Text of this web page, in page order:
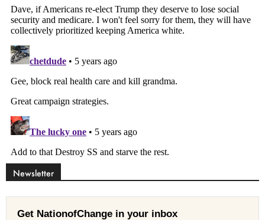
Newsletter
Get NationofChange in your inbox